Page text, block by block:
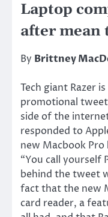
Laptop
after mean
By Brittney
Tech giant Razer
promotional
side of the
responded to
new Macbook
“You call yourself
behind the tweet
fact that the new
card reader, a